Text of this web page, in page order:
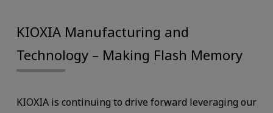
KIOXIA Manufacturing and
Technology – Making Flash Memory
KIOXIA is continuing to drive forward leveraging our